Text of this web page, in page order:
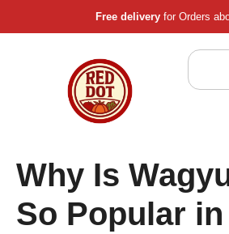
Free delivery for Orders
Why Is
So Popular in